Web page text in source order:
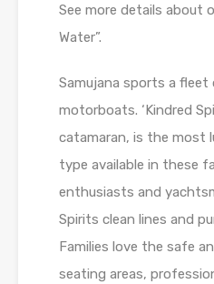
See more details about
Water”.
Samujana sports a
motorboats. ‘Kindred
catamaran, is the most
type available in these
enthusiasts and
Spirits clean lines and
Families love the safe
seating areas,